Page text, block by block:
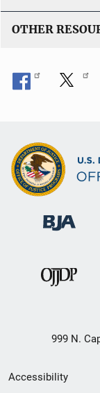
OTHER
999 N.
Secondary
Accessibility